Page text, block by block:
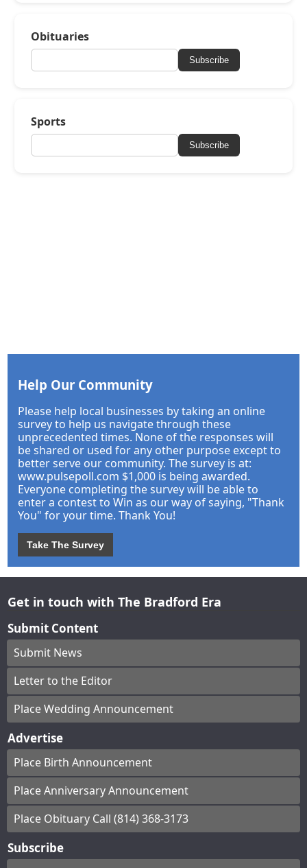
Obituaries
Subscribe
Sports
Subscribe
Help Our Community
Please help local businesses by taking an online
survey to help us navigate through these
unprecedented times. None of the responses will
be shared or used for any other purpose except to
better serve our community. The survey is at:
www.pulsepoll.com $1,000 is being awarded.
Everyone completing the survey will be able to
enter a contest to Win as our way of saying, "Thank
You" for your time. Thank You!
Take The Survey
Get in touch with The Bradford Era
Submit Content
Submit News
Letter to the Editor
Place Wedding Announcement
Advertise
Place Birth Announcement
Place Anniversary Announcement
Place Obituary Call (814) 368-3173
Subscribe